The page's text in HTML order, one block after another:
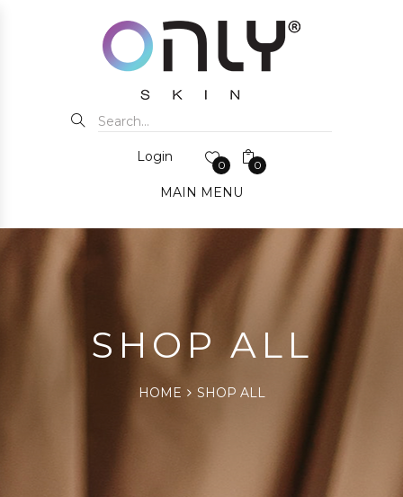
Login
0 0
MAIN MENU
SHOP ALL
HOME SHOP ALL